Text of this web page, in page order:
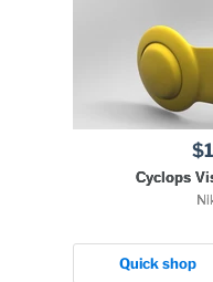
Cyclops
Quick shop